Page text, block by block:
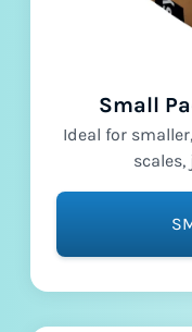
Small
Ideal for